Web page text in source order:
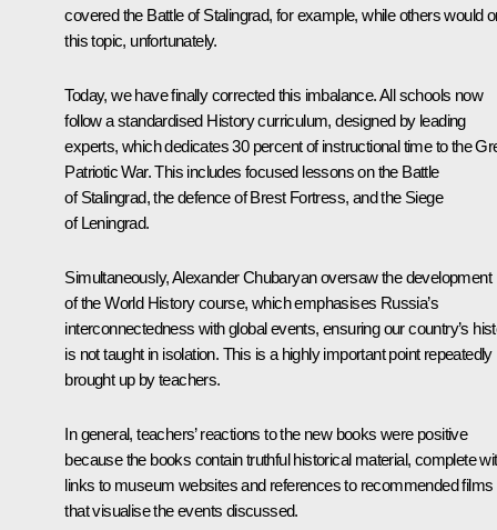
covered the Battle of Stalingrad, for example, while others would
this topic, unfortunately.
Today, we have finally corrected this imbalance. All schools now
follow a standardised History curriculum, designed by leading
experts, which dedicates 30 percent of instructional time to the
Patriotic War. This includes focused lessons on the Battle
of Stalingrad, the defence of Brest Fortress, and the Siege
of Leningrad.
Simultaneously, Alexander Chubaryan oversaw the development
of the World History course, which emphasises Russia’s
interconnectedness with global events, ensuring our country’s
is not taught in isolation. This is a highly important point repeatedly
brought up by teachers.
In general, teachers’ reactions to the new books were positive
because the books contain truthful historical material, complete
links to museum websites and references to recommended films
that visualise the events discussed.